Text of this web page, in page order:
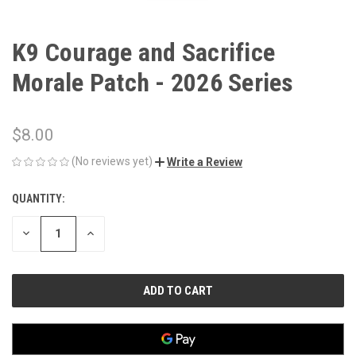
K9 Courage and Sacrifice
Morale Patch - 2026 Series
$8.00
(No reviews yet) Write a Review
CURRENT
STOCK:
QUANTITY:
DECREASE INCREASE